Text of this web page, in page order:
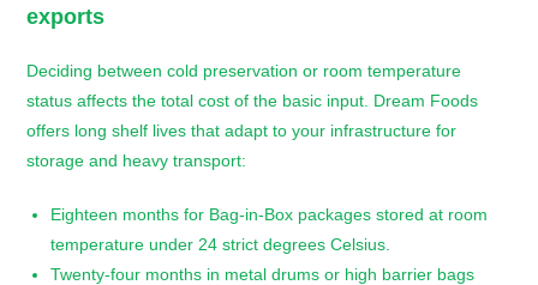
exports
Deciding between cold preservation or room temperature
status affects the total cost of the basic input. Dream Foods
offers long shelf lives that adapt to your infrastructure for
storage and heavy transport:
Eighteen months for Bag-in-Box packages stored at room
temperature under 24 strict degrees Celsius.
Twenty-four months in metal drums or high barrier bags